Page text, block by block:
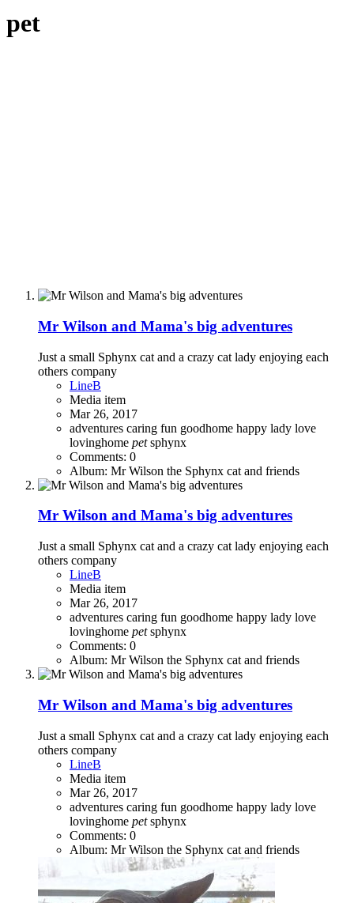
pet
Mr Wilson and Mama's big adventures
Just a small Sphynx cat and a crazy cat lady enjoying each
others company
LineB
Media item
Mar 26, 2017
adventures caring fun goodhome happy lady love
lovinghome pet sphynx
Comments: 0
Album: Mr Wilson the Sphynx cat and friends
Mr Wilson and Mama's big adventures
Just a small Sphynx cat and a crazy cat lady enjoying each
others company
LineB
Media item
Mar 26, 2017
adventures caring fun goodhome happy lady love
lovinghome pet sphynx
Comments: 0
Album: Mr Wilson the Sphynx cat and friends
Mr Wilson and Mama's big adventures
Just a small Sphynx cat and a crazy cat lady enjoying each
others company
LineB
Media item
Mar 26, 2017
adventures caring fun goodhome happy lady love
lovinghome pet sphynx
Comments: 0
Album: Mr Wilson the Sphynx cat and friends